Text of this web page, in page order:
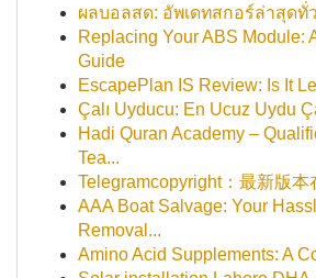
ผลบอลสด: อัพเดทสกอร์ล่าสุดทั่
Replacing Your ABS Module:
Guide
EscapePlan IS Review: Is It
Çalı Uyducu: En Ucuz Uydu
Hadi Quran Academy –
Tea...
Telegramcopyright：最新版本
AAA Boat Salvage: Your
Removal...
Amino Acid Supplements: A